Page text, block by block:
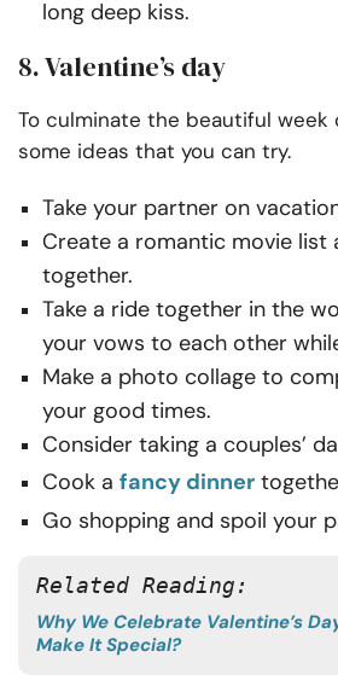
long deep kiss.
8. Valentine’s day
To culminate the beautiful week
some ideas that you can try.
Take your partner on
Create a romantic movie list
together.
Take a ride together in the
your vows to each other
Make a photo collage to
your good times.
Consider taking a couples’
Cook a fancy dinner
Go shopping and spoil your
Related Reading:
Why We Celebrate Valentine’s
Make It Special?